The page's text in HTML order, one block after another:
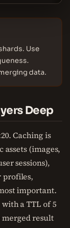
Use
data.
Deep
Caching is
(images,
sessions),
profiles,
important.
a TTL of 5
merged result